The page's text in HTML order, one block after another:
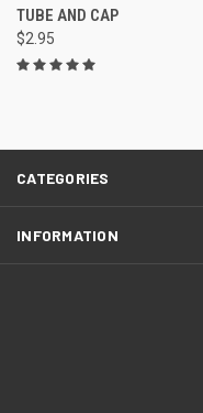
TUBE AND CAP
$2.95
CATEGORIES
INFORMATION